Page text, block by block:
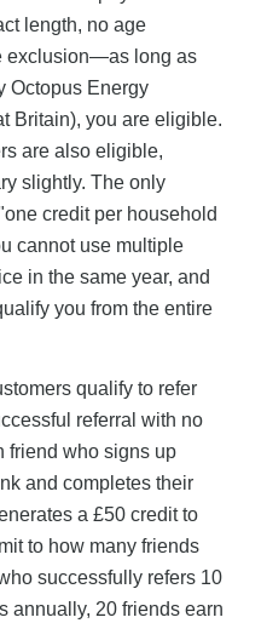
length, no age
exclusion—as long as
Octopus Energy
Britain), you are eligible.
are also eligible,
slightly. The only
credit per household
cannot use multiple
in the same year, and
you from the entire
qualify to refer
referral with no
friend who signs up
and completes their
a £50 credit to
to how many friends
successfully refers 10
annually, 20 friends earn